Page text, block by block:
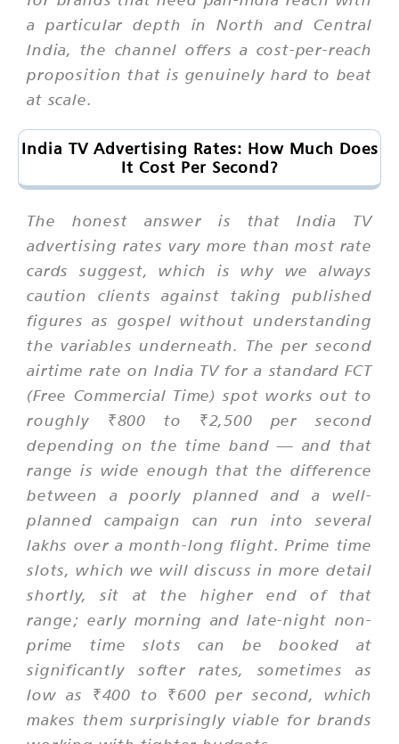
a particular depth in North and Central
India, the channel offers a cost-per-reach
proposition that is genuinely hard to beat
at scale.
India TV Advertising Rates: How Much Does
It Cost Per Second?
The honest answer is that India TV
advertising rates vary more than most rate
cards suggest, which is why we always
caution clients against taking published
figures as gospel without understanding
the variables underneath. The per second
airtime rate on India TV for a standard FCT
(Free Commercial Time) spot works out to
roughly ₹800 to ₹2,500 per second
depending on the time band — and that
range is wide enough that the difference
between a poorly planned and a well-
planned campaign can run into several
lakhs over a month-long flight. Prime time
slots, which we will discuss in more detail
shortly, sit at the higher end of that
range; early morning and late-night non-
prime time slots can be booked at
significantly softer rates, sometimes as
low as ₹400 to ₹600 per second, which
makes them surprisingly viable for brands